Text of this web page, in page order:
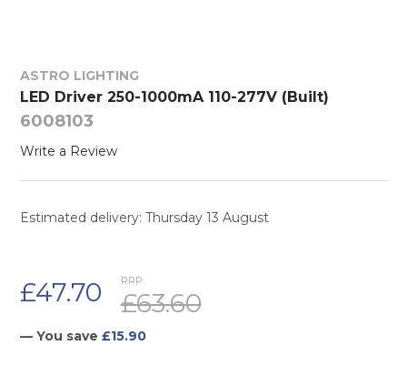
ASTRO LIGHTING
LED Driver 250-1000mA 110-277V (Built)
6008103
Write a Review
Estimated delivery: Thursday 13 August
RRP:
£63.60
£47.70
— You save £15.90